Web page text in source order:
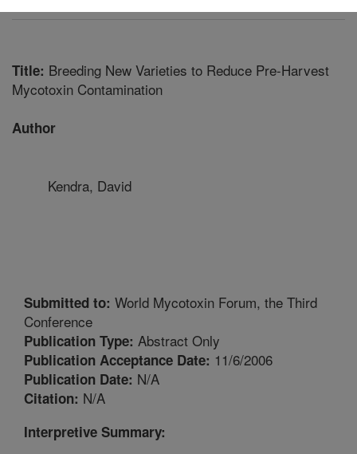
Title: Breeding New Varieties to Reduce Pre-Harvest
Mycotoxin Contamination
Author
Kendra, David
Submitted to: World Mycotoxin Forum, the Third
Conference
Publication Type: Abstract Only
Publication Acceptance Date: 11/6/2006
Publication Date: N/A
Citation: N/A
Interpretive Summary: